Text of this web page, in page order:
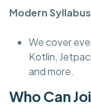
Modern
We cover
Kotlin,
and more.
Who Can